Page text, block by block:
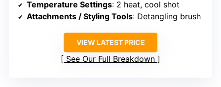
Temperature Settings: 2 heat, cool shot
Attachments / Styling Tools: Detangling brush
VIEW LATEST PRICE
See Our Full Breakdown